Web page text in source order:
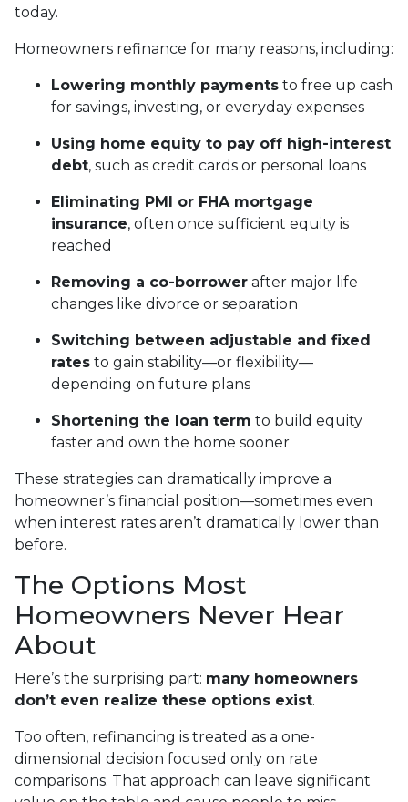
today.
Homeowners refinance for many reasons, including:
Lowering monthly payments to free up cash
for savings, investing, or everyday expenses
Using home equity to pay off high-interest
debt, such as credit cards or personal loans
Eliminating PMI or FHA mortgage
insurance, often once sufficient equity is
reached
Removing a co-borrower after major life
changes like divorce or separation
Switching between adjustable and fixed
rates to gain stability—or flexibility—
depending on future plans
Shortening the loan term to build equity
faster and own the home sooner
These strategies can dramatically improve a
homeowner’s financial position—sometimes even
when interest rates aren’t dramatically lower than
before.
The Options Most
Homeowners Never Hear
About
Here’s the surprising part: many homeowners
don’t even realize these options exist.
Too often, refinancing is treated as a one-
dimensional decision focused only on rate
comparisons. That approach can leave significant